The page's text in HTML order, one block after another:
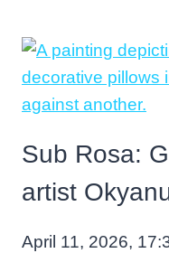
Sub Rosa:
artist
April 11, 2026,